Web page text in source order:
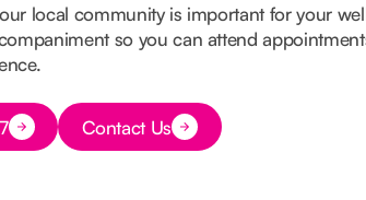
local community is important for your
so you can attend
Button Text
Contact Us